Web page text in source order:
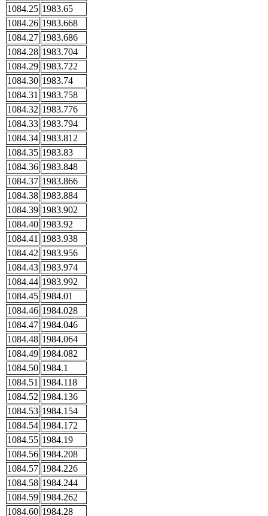
1084.25 1983.65
1084.26 1983.668
1084.27 1983.686
1084.28 1983.704
1084.29 1983.722
1084.30 1983.74
1084.31 1983.758
1084.32 1983.776
1084.33 1983.794
1084.34 1983.812
1084.35 1983.83
1084.36 1983.848
1084.37 1983.866
1084.38 1983.884
1084.39 1983.902
1084.40 1983.92
1084.41 1983.938
1084.42 1983.956
1084.43 1983.974
1084.44 1983.992
1084.45 1984.01
1084.46 1984.028
1084.47 1984.046
1084.48 1984.064
1084.49 1984.082
1084.50 1984.1
1084.51 1984.118
1084.52 1984.136
1084.53 1984.154
1084.54 1984.172
1084.55 1984.19
1084.56 1984.208
1084.57 1984.226
1084.58 1984.244
1084.59 1984.262
1084.60 1984.28